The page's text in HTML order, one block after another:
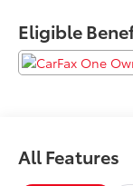
heated and
- Heated rear
- Power
- LED Cargo
Eligible
All Features